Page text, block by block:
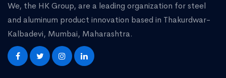
We, the HK Group, are a leading organization for steel
and aluminum product innovation based in Thakurdwar-
Kalbadevi, Mumbai, Maharashtra.